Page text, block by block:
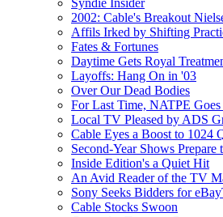
2002: Cable's Breakout
Affils Irked by Shifting
Fates & Fortunes
Daytime Gets Royal
Layoffs: Hang On in '03
Over Our Dead Bodies
For Last Time, NATPE
Local TV Pleased by ADS
Cable Eyes a Boost to 1024
Second-Year Shows
Inside Edition's a Quiet Hit
An Avid Reader of the TV
Sony Seeks Bidders for
Cable Stocks Swoon